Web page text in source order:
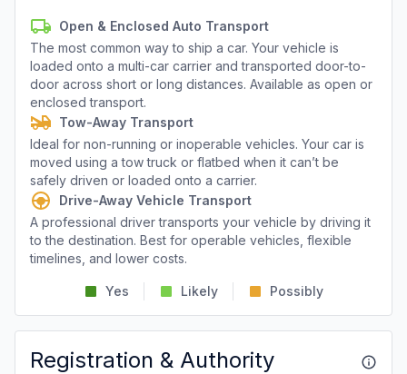
Open & Enclosed Auto Transport
The most common way to ship a car. Your vehicle is
loaded onto a multi-car carrier and transported door-to-
door across short or long distances. Available as open or
enclosed transport.
Tow-Away Transport
Ideal for non-running or inoperable vehicles. Your car is
moved using a tow truck or flatbed when it can’t be
safely driven or loaded onto a carrier.
Drive-Away Vehicle Transport
A professional driver transports your vehicle by driving it
to the destination. Best for operable vehicles, flexible
timelines, and lower costs.
Yes Likely Possibly
Registration & Authority